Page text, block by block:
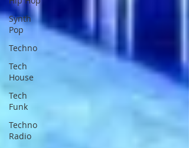
Synth
Pop
Techno
Tech
House
Tech
Funk
Techno
Radio